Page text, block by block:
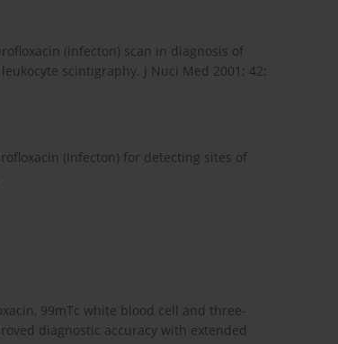
(infecton) scan in diagnosis of
scintigraphy. J Nuci Med 2001; 42:
(Infecton) for detecting sites of
99mTc white blood cell and three-
diagnostic accuracy with extended